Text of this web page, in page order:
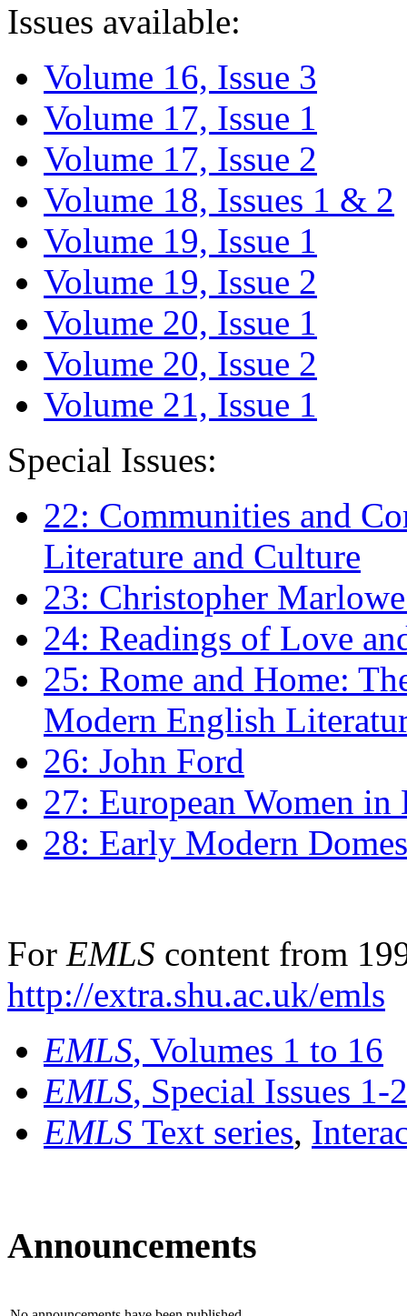
Issues available:
Volume 16, Issue 3
Volume 17, Issue 1
Volume 17, Issue 2
Volume 18, Issues 1 & 2
Volume 19, Issue 1
Volume 19, Issue 2
Volume 20, Issue 1
Volume 20, Issue 2
Volume 21, Issue 1
Special Issues:
22: Communities and
Literature and Culture
23: Christopher
24: Readings of Love
25: Rome and Home:
Modern English
26: John Ford
27: European Women
28: Early Modern
For EMLS content from
http://extra.shu.ac.uk/emls
EMLS, Volumes 1 to 16
EMLS, Special Issues 1-
EMLS Text series,
Announcements